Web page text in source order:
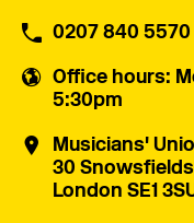
0207 840 5570
Office hours:
5:30pm
Musicians'
30
London SE1